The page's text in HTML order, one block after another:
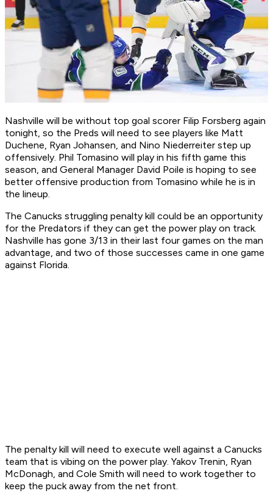
Nashville will be without top goal scorer Filip Forsberg again
tonight, so the Preds will need to see players like Matt
Duchene, Ryan Johansen, and Nino Niederreiter step up
offensively. Phil Tomasino will play in his fifth game this
season, and General Manager David Poile is hoping to see
better offensive production from Tomasino while he is in
the lineup.
The Canucks struggling penalty kill could be an opportunity
for the Predators if they can get the power play on track.
Nashville has gone 3/13 in their last four games on the man
advantage, and two of those successes came in one game
against Florida.
The penalty kill will need to execute well against a Canucks
team that is vibing on the power play. Yakov Trenin, Ryan
McDonagh, and Cole Smith will need to work together to
keep the puck away from the net front.